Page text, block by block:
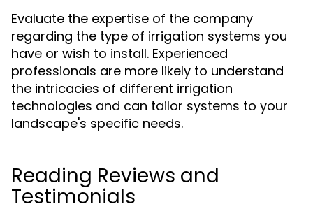
Evaluate the expertise of the company
regarding the type of irrigation systems you
have or wish to install. Experienced
professionals are more likely to understand
the intricacies of different irrigation
technologies and can tailor systems to your
landscape's specific needs.
Reading Reviews and
Testimonials